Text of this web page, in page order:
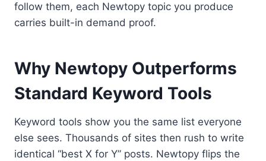
follow them, each Newtopy topic you produce
carries built-in demand proof.
Why Newtopy Outperforms
Standard Keyword Tools
Keyword tools show you the same list everyone
else sees. Thousands of sites then rush to write
identical “best X for Y” posts. Newtopy flips the